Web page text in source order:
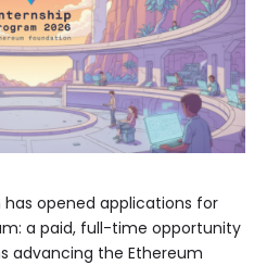
opened applications for
a paid, full-time opportunity
advancing the Ethereum